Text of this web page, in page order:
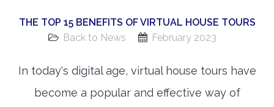
BOOK US
THE TOP 15 BENEFITS OF VIRTUAL HOUSE TOURS
Back to News
February 2023
In today's digital age, virtual house tours have
become a popular and effective way of